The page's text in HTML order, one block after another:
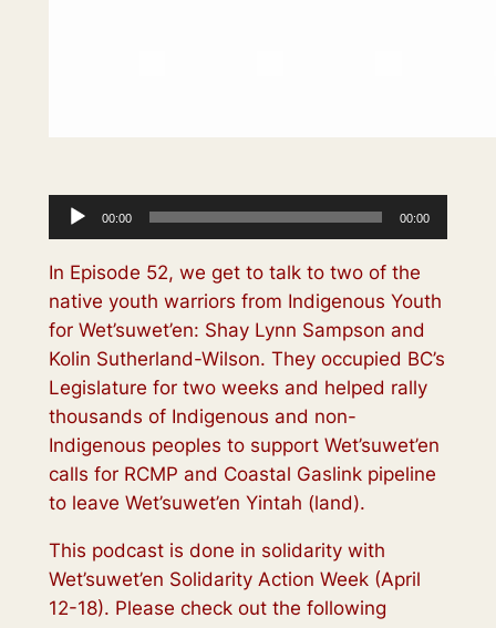
Audio
Player
00:00 00:00
In Episode 52, we get to talk to two of the
native youth warriors from Indigenous Youth
for Wet’suwet’en: Shay Lynn Sampson and
Kolin Sutherland-Wilson. They occupied BC’s
Legislature for two weeks and helped rally
thousands of Indigenous and non-
Indigenous peoples to support Wet’suwet’en
calls for RCMP and Coastal Gaslink pipeline
to leave Wet’suwet’en Yintah (land).
This podcast is done in solidarity with
Wet’suwet’en Solidarity Action Week (April
12-18). Please check out the following